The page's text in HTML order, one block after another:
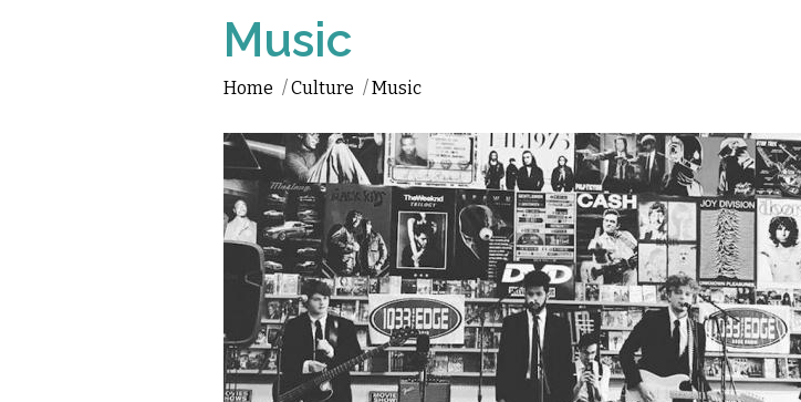
Music
Home /Culture /Music